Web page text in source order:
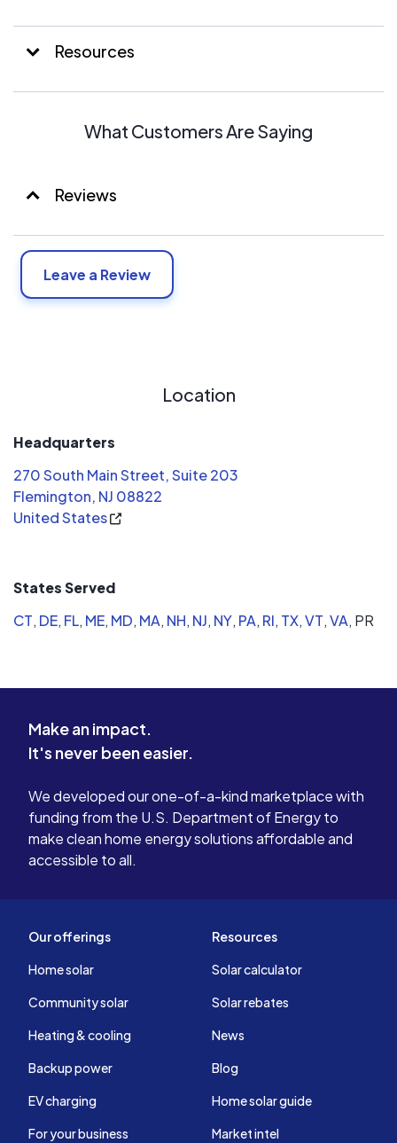
Resources
What Customers Are Saying
Reviews
Leave a Review
Location
Headquarters
270 South Main Street, Suite 203
Flemington, NJ 08822
United States
States Served
CT, DE, FL, ME, MD, MA, NH, NJ, NY, PA, RI, TX,VT,VA, PR
Make an impact.
It's never been easier.
We developed our one-of-a-kind marketplace with
funding from the U.S. Department of Energy to
make clean home energy solutions affordable and
accessible to all.
Our offerings
Home solar
Community solar
Heating & cooling
Backup power
EV charging
For your business
Resources
Solar calculator
Solar rebates
News
Blog
Home solar guide
Market intel